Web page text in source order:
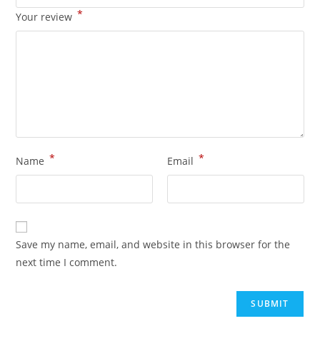
Your review *
Name * Email *
Save my name, email, and website in this browser for the
next time I comment.